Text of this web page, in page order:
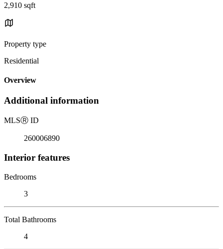
2,910 sqft
Property type
Residential
Overview
Additional information
MLSⓇ ID
260006890
Interior features
Bedrooms
3
Total Bathrooms
4